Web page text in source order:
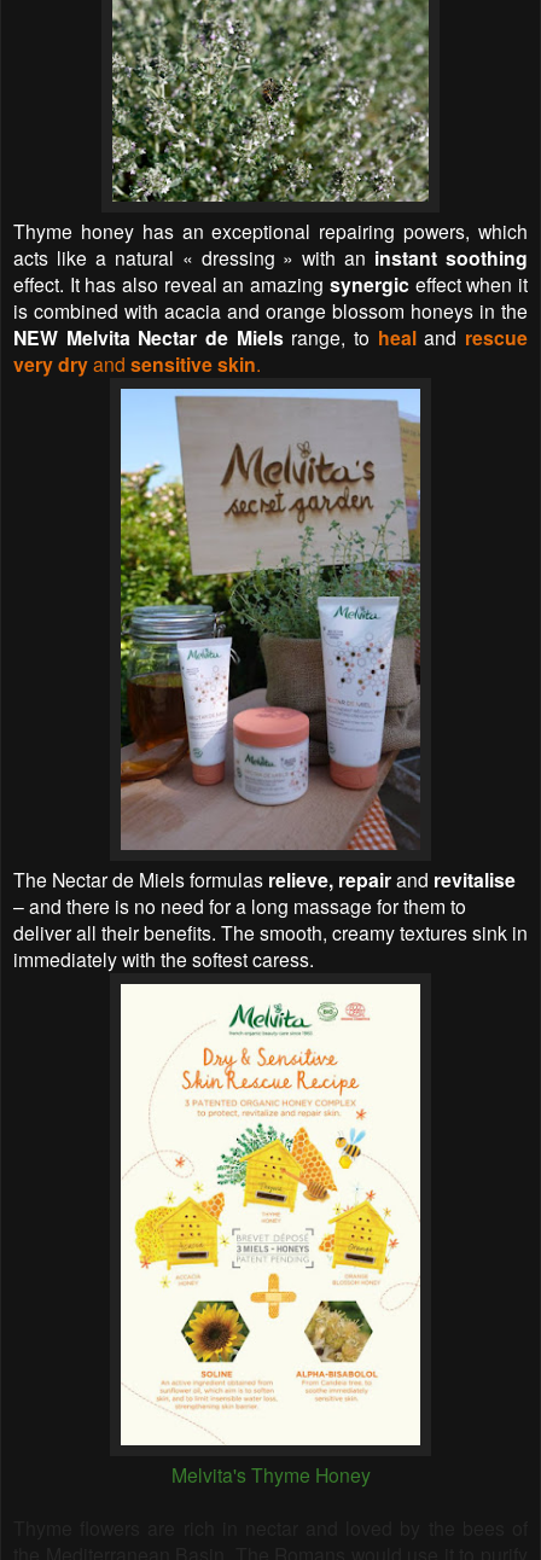
Thyme honey has an exceptional repairing powers, which
acts like a natural « dressing » with an instant soothing
effect. It has also reveal an amazing synergic effect when it
is combined with acacia and orange blossom honeys in the
NEW Melvita Nectar de Mielsrange, to healand rescue
very dryand sensitive skin.
The Nectar de Miels formulas relieve, repairand revitalise
– and there is no need for a long massage for them to
deliver all their benefits. The smooth, creamy textures sink in
immediately with the softest caress.
Melvita's Thyme Honey